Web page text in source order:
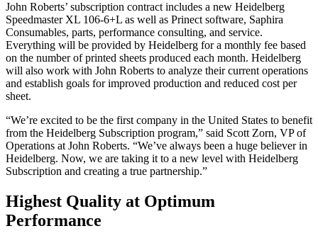
John Roberts’ subscription contract includes a new Heidelberg
Speedmaster XL 106-6+L as well as Prinect software, Saphira
Consumables, parts, performance consulting, and service.
Everything will be provided by Heidelberg for a monthly fee based
on the number of printed sheets produced each month. Heidelberg
will also work with John Roberts to analyze their current operations
and establish goals for improved production and reduced cost per
sheet.
“We’re excited to be the first company in the United States to benefit
from the Heidelberg Subscription program,” said Scott Zorn, VP of
Operations at John Roberts. “We’ve always been a huge believer in
Heidelberg. Now, we are taking it to a new level with Heidelberg
Subscription and creating a true partnership.”
Highest Quality at Optimum
Performance